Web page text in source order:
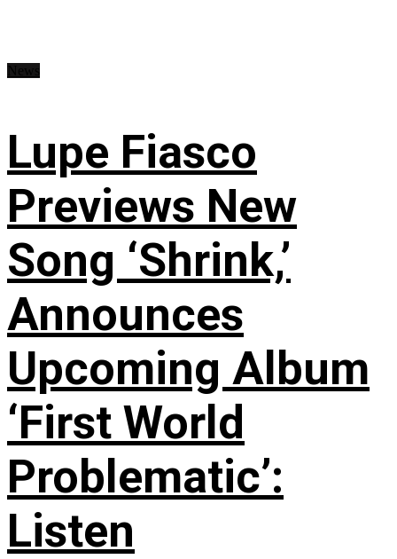
Lupe Fiasco
Previews New
Song ‘Shrink,’
Announces
Upcoming Album
‘First World
Problematic’:
Listen